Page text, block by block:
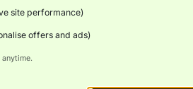
Room
site performance)
offers and ads)